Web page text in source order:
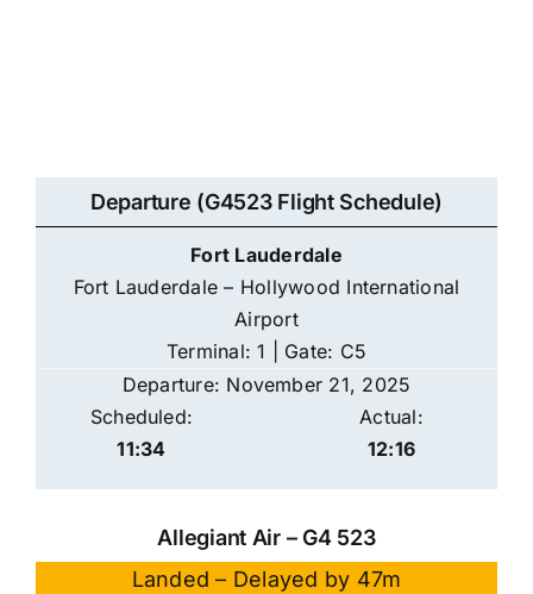
Departure (G4523 Flight Schedule)
Fort Lauderdale
Fort Lauderdale – Hollywood International
Airport
Terminal: 1 | Gate: C5
Departure: November 21, 2025
Scheduled:
11:34
Actual:
12:16
Allegiant Air – G4 523
Landed – Delayed by 47m